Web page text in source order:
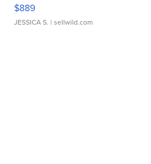
$889
JESSICA S. | sellwild.com